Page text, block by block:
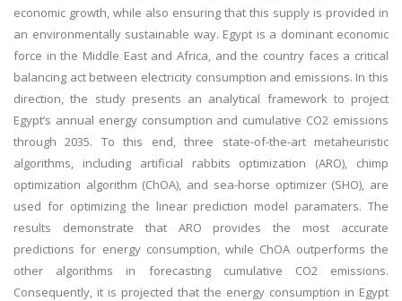
economic growth, while also ensuring that this supply is provided in
an environmentally sustainable way. Egypt is a dominant economic
force in the Middle East and Africa, and the country faces a critical
balancing act between electricity consumption and emissions. In this
direction, the study presents an analytical framework to project
Egypt’s annual energy consumption and cumulative CO2 emissions
through 2035. To this end, three state-of-the-art metaheuristic
algorithms, including artificial rabbits optimization (ARO), chimp
optimization algorithm (ChOA), and sea-horse optimizer (SHO), are
used for optimizing the linear prediction model paramaters. The
results demonstrate that ARO provides the most accurate
predictions for energy consumption, while ChOA outperforms the
other algorithms in forecasting cumulative CO2 emissions.
Consequently, it is projected that the energy consumption in Egypt